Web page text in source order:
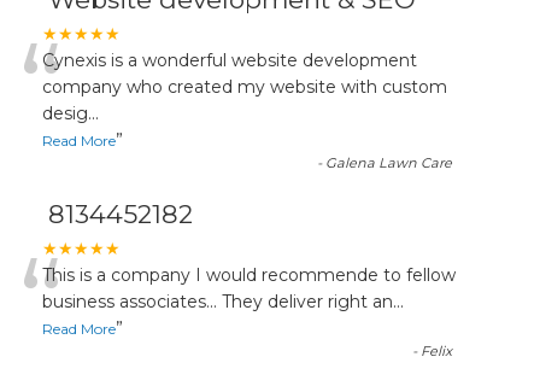
★★★★★
“Cynexis is a wonderful website development
company who created my website with custom
desig...
Read More”
- Galena Lawn Care
8134452182
★★★★★
“This is a company I would recommende to fellow
business associates... They deliver right an...
Read More”
- Felix